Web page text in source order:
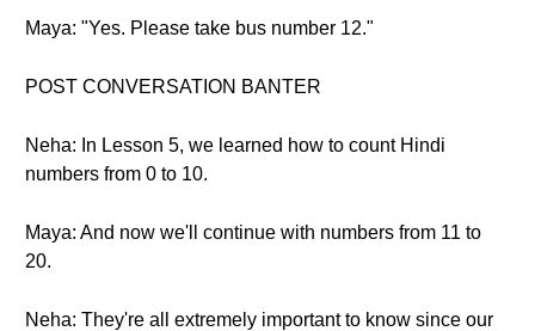
Maya: "Yes. Please take bus number 12."
POST CONVERSATION BANTER
Neha: In Lesson 5, we learned how to count Hindi
numbers from 0 to 10.
Maya: And now we'll continue with numbers from 11 to
20.
Neha: They're all extremely important to know since our